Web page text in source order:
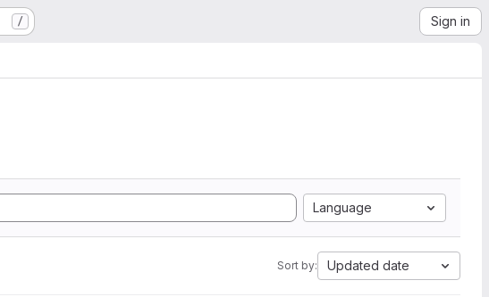
/ Sign in
Language
Sort by: Updated date